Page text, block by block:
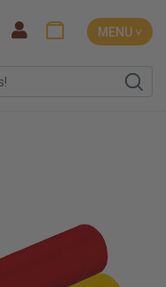
MENU ˅